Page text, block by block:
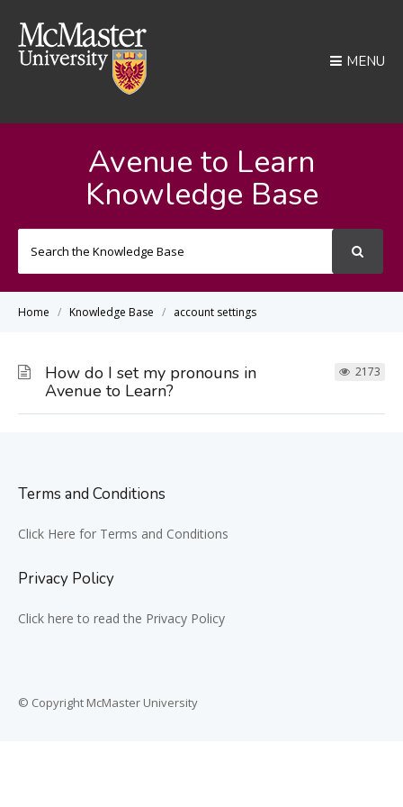
MENU
Avenue to Learn
Knowledge Base
Home Knowledge Base account settings
How do I set my pronouns in
Avenue to Learn?
2173
Terms and Conditions
Click Here for Terms and Conditions
Privacy Policy
Click here to read the Privacy Policy
© Copyright McMaster University